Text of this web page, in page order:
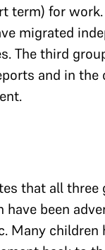
term) for
migrated
The third
and in the
that all three
been
Many children